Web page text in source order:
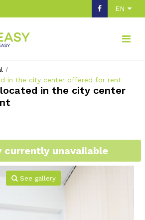
EN
in the city center offered for rent
in the city center
currently unavailable
See gallery